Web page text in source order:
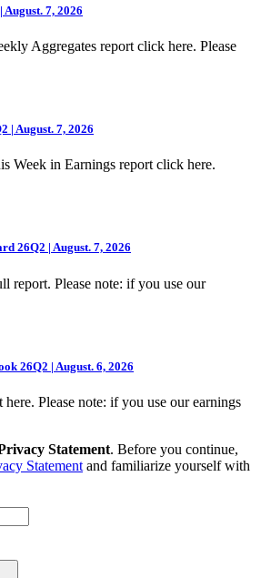
7, 2026
Aggregates report click here. Please
| August. 7, 2026
Week in Earnings report click here.
26Q2 | August. 7, 2026
report. Please note: if you use our
26Q2 | August. 6, 2026
Please note: if you use our earnings
Statement. Before you continue,
Statement and familiarize yourself with